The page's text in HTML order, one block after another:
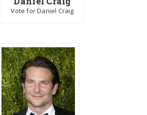
Vote for Daniel Craig